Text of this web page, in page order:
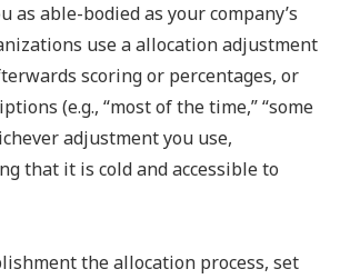
as able-bodied as your company’s
use a allocation adjustment
scoring or percentages, or
(e.g., “most of the time,” “some
adjustment you use,
that it is cold and accessible to
the allocation process, set